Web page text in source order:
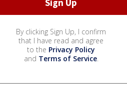
By clicking Sign Up, I confirm
that I have read and agree
to the Privacy Policy
and Terms of Service.